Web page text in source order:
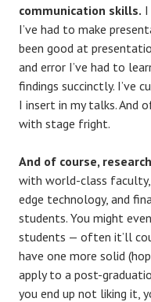
communication skills.
I’ve had to make
been good at
and error I’ve had to
findings succinctly. I’ve
I insert in my talks. And
with stage fright.
And of course,
with world-class
edge technology, and
students. You might
students — often it’ll
have one more solid
apply to a post-
you end up not liking it,